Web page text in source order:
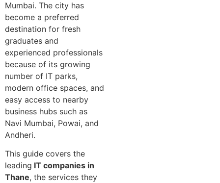
Mumbai. The city has
become a preferred
destination for fresh
graduates and
experienced professionals
because of its growing
number of IT parks,
modern office spaces, and
easy access to nearby
business hubs such as
Navi Mumbai, Powai, and
Andheri.
This guide covers the
leading IT companies in
Thane, the services they